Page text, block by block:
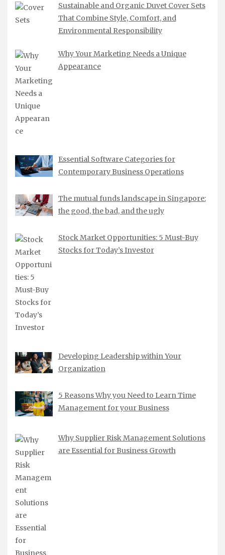
Sustainable and Organic Duvet Cover Sets
That Combine Style, Comfort, and
Environmental Responsibility
Why Your Marketing Needs a Unique
Appearance
Essential Software Categories for
Contemporary Business Operations
The mutual funds landscape in Singapore:
the good, the bad, and the ugly
Stock Market Opportunities: 5 Must-Buy
Stocks for Today’s Investor
Developing Leadership within Your
Organization
5 Reasons Why you Need to Learn Time
Management for your Business
Why Supplier Risk Management Solutions
are Essential for Business Growth